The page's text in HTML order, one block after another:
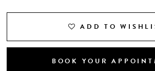
ADD TO
BOOK YOUR